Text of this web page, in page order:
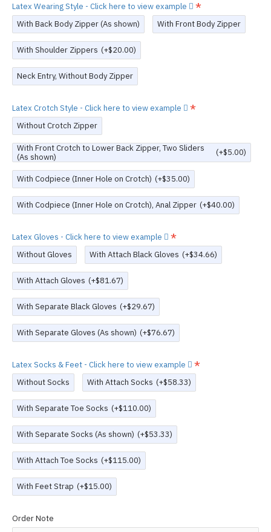
Latex Wearing Style - Click here to view example
With Back Body Zipper (As shown)
With Front Body Zipper
With Shoulder Zippers (+$20.00)
Neck Entry, Without Body Zipper
Latex Crotch Style - Click here to view example
Without Crotch Zipper
With Front Crotch to Lower Back Zipper, Two Sliders
(As shown)
(+$5.00)
With Codpiece (Inner Hole on Crotch) (+$35.00)
With Codpiece (Inner Hole on Crotch), Anal Zipper (+$40.00)
Latex Gloves - Click here to view example
Without Gloves
With Attach Black Gloves (+$34.66)
With Attach Gloves (+$81.67)
With Separate Black Gloves (+$29.67)
With Separate Gloves (As shown) (+$76.67)
Latex Socks & Feet - Click here to view example
Without Socks
With Attach Socks (+$58.33)
With Separate Toe Socks (+$110.00)
With Separate Socks (As shown) (+$53.33)
With Attach Toe Socks (+$115.00)
With Feet Strap (+$15.00)
Order Note